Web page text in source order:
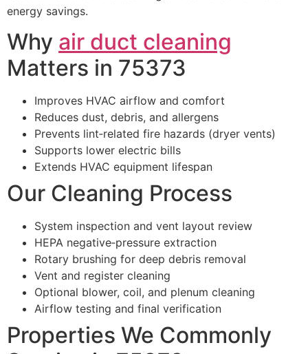
energy savings.
Why air duct cleaning
Matters in 75373
Improves HVAC airflow and comfort
Reduces dust, debris, and allergens
Prevents lint‑related fire hazards (dryer vents)
Supports lower electric bills
Extends HVAC equipment lifespan
Our Cleaning Process
System inspection and vent layout review
HEPA negative‑pressure extraction
Rotary brushing for deep debris removal
Vent and register cleaning
Optional blower, coil, and plenum cleaning
Airflow testing and final verification
Properties We Commonly